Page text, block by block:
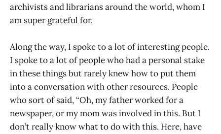
archivists and librarians around the world, whom I
am super grateful for.
Along the way, I spoke to a lot of interesting people.
I spoke to a lot of people who had a personal stake
in these things but rarely knew how to put them
into a conversation with other resources. People
who sort of said, “Oh, my father worked for a
newspaper, or my mom was involved in this. But I
don’t really know what to do with this. Here, have